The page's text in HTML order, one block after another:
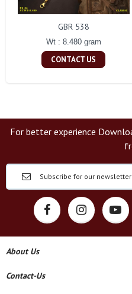
GBR 538
Wt : 8.480 gram
CONTACT US
For better experience
About Us
Contact-Us